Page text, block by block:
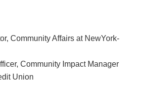
Community Affairs at NewYork-
Community Impact Manager
Union